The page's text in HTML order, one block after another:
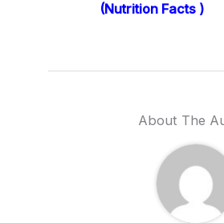
(Nutrition Facts )
About The